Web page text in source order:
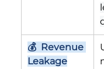
💰  Revenue
Leakage